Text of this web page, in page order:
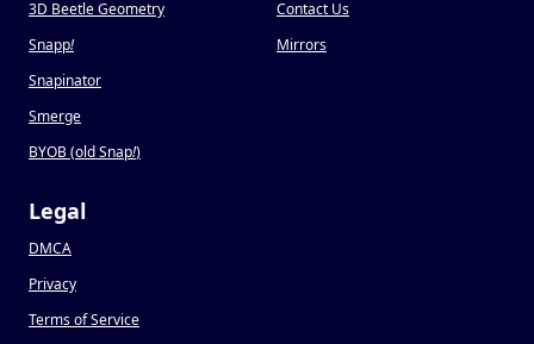
3D Beetle Geometry
Snapp!
Snapinator
Smerge
BYOB (old Snap!)
Contact Us
Mirrors
Legal
DMCA
Privacy
Terms of Service